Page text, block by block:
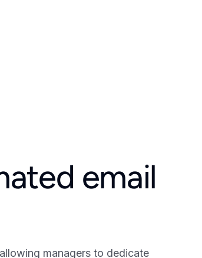
email
managers to dedicate